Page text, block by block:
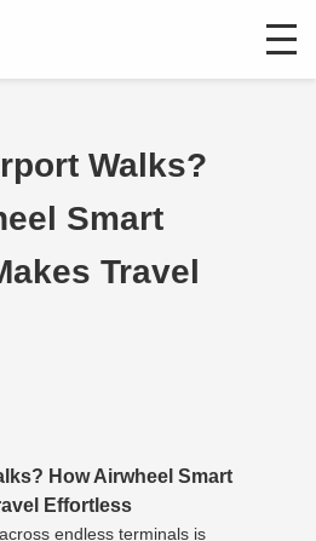
Walks?
Smart
Travel
How Airwheel Smart
Effortless
endless terminals is